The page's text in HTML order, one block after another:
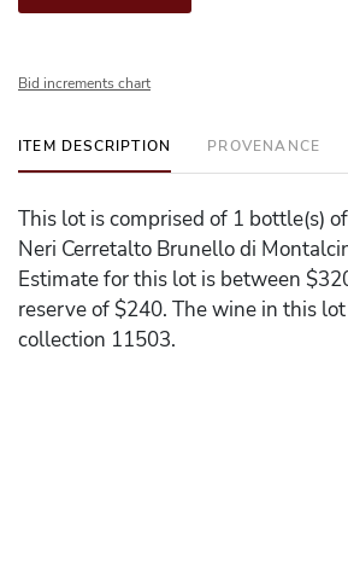
Bid increments chart
ITEM DESCRIPTION PROVENANCE
This lot is comprised of 1 bottle(s)
Neri Cerretalto Brunello di
Estimate for this lot is between
reserve of $240. The wine in this
collection 11503.